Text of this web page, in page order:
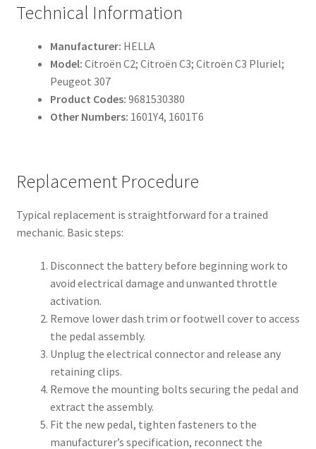
Technical Information
Manufacturer: HELLA
Model: Citroën C2; Citroën C3; Citroën C3 Pluriel;
Peugeot 307
Product Codes: 9681530380
Other Numbers: 1601Y4, 1601T6
Replacement Procedure
Typical replacement is straightforward for a trained
mechanic. Basic steps:
Disconnect the battery before beginning work to
avoid electrical damage and unwanted throttle
activation.
Remove lower dash trim or footwell cover to access
the pedal assembly.
Unplug the electrical connector and release any
retaining clips.
Remove the mounting bolts securing the pedal and
extract the assembly.
Fit the new pedal, tighten fasteners to the
manufacturer’s specification, reconnect the